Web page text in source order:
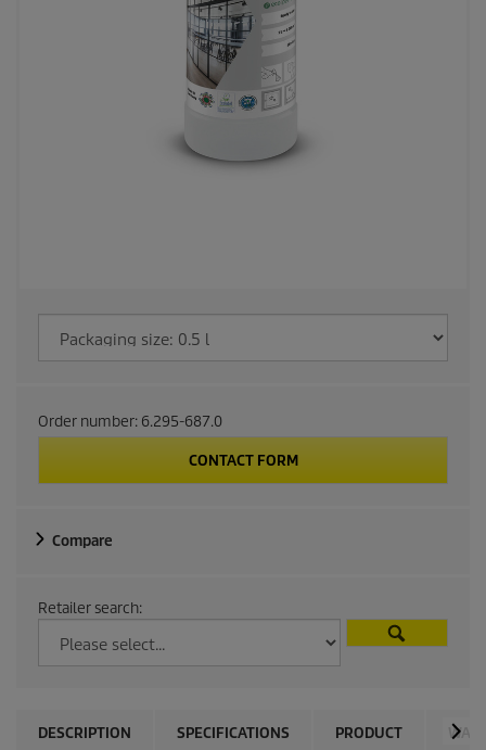
Order number: 6.295-687.0
CONTACT FORM
Compare
Retailer search:
DESCRIPTION SPECIFICATIONS PRODUCT